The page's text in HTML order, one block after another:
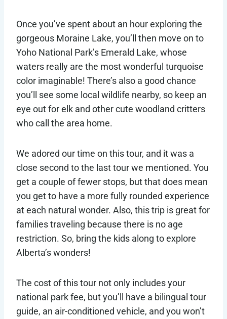
Once you’ve spent about an hour exploring the
gorgeous Moraine Lake, you’ll then move on to
Yoho National Park’s Emerald Lake, whose
waters really are the most wonderful turquoise
color imaginable! There’s also a good chance
you’ll see some local wildlife nearby, so keep an
eye out for elk and other cute woodland critters
who call the area home.
We adored our time on this tour, and it was a
close second to the last tour we mentioned. You
get a couple of fewer stops, but that does mean
you get to have a more fully rounded experience
at each natural wonder. Also, this trip is great for
families traveling because there is no age
restriction. So, bring the kids along to explore
Alberta’s wonders!
The cost of this tour not only includes your
national park fee, but you’ll have a bilingual tour
guide, an air-conditioned vehicle, and you won’t